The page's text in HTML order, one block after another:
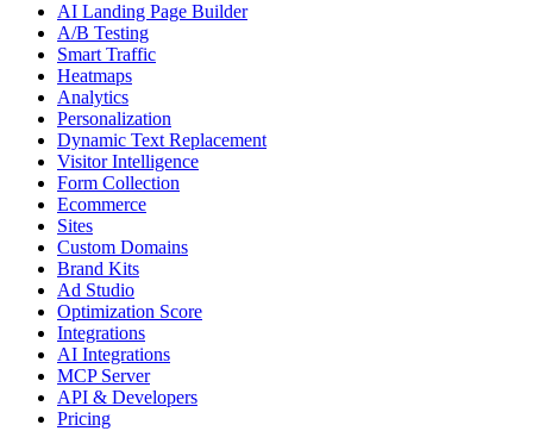
AI Landing Page Builder
A/B Testing
Smart Traffic
Heatmaps
Analytics
Personalization
Dynamic Text Replacement
Visitor Intelligence
Form Collection
Ecommerce
Sites
Custom Domains
Brand Kits
Ad Studio
Optimization Score
Integrations
AI Integrations
MCP Server
API & Developers
Pricing